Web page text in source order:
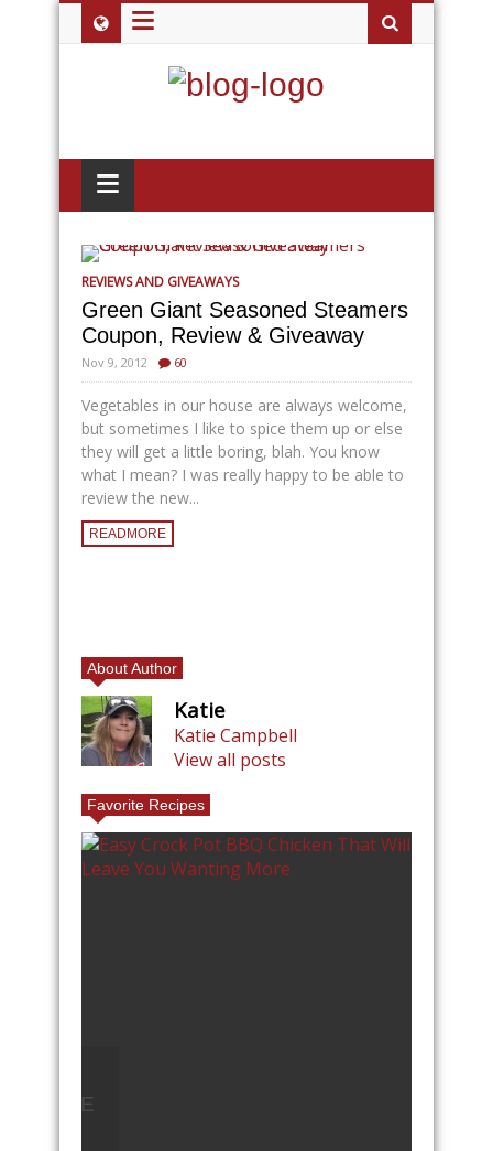
≡
≡
REVIEWS AND GIVEAWAYS
Green Giant Seasoned Steamers
Coupon, Review & Giveaway
Nov 9, 2012 60
Vegetables in our house are always welcome,
but sometimes I like to spice them up or else
they will get a little boring, blah. You know
what I mean? I was really happy to be able to
review the new...
READMORE
About Author
Katie
Katie Campbell
View all posts
Favorite Recipes